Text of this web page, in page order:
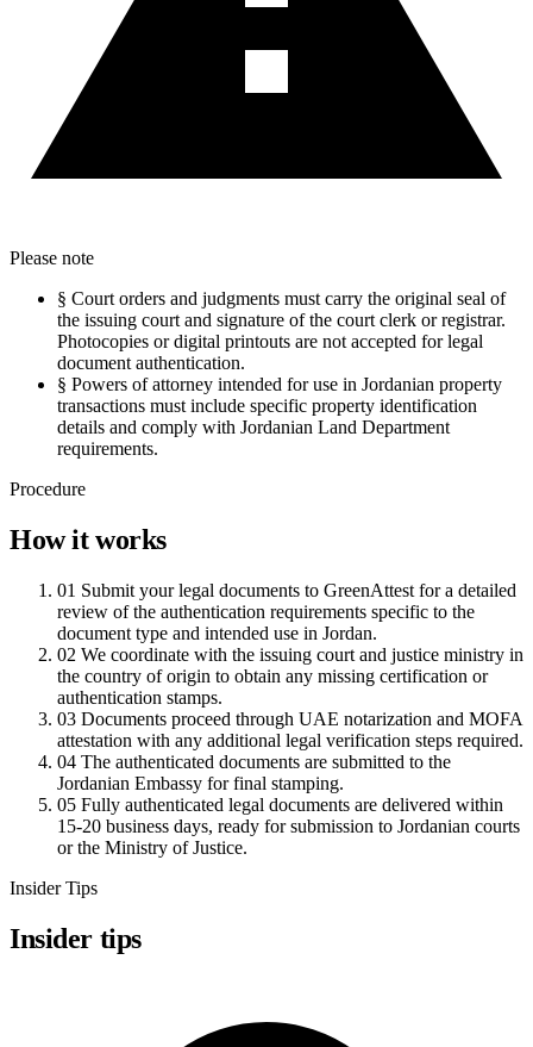
Please note
§ Court orders and judgments must carry the original seal of
the issuing court and signature of the court clerk or registrar.
Photocopies or digital printouts are not accepted for legal
document authentication.
§ Powers of attorney intended for use in Jordanian property
transactions must include specific property identification
details and comply with Jordanian Land Department
requirements.
Procedure
How it works
01 Submit your legal documents to GreenAttest for a detailed
review of the authentication requirements specific to the
document type and intended use in Jordan.
02 We coordinate with the issuing court and justice ministry in
the country of origin to obtain any missing certification or
authentication stamps.
03 Documents proceed through UAE notarization and MOFA
attestation with any additional legal verification steps required.
04 The authenticated documents are submitted to the
Jordanian Embassy for final stamping.
05 Fully authenticated legal documents are delivered within
15-20 business days, ready for submission to Jordanian courts
or the Ministry of Justice.
Insider Tips
Insider tips